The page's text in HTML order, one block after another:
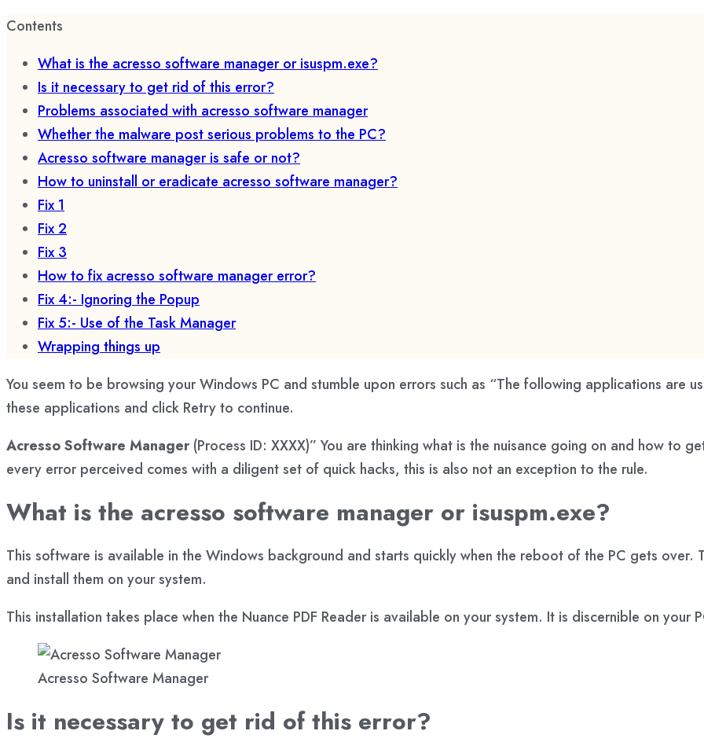
Contents
What is the acresso software manager or isuspm.exe?
Is it necessary to get rid of this error?
Problems associated with acresso software manager
Whether the malware post serious problems to the PC?
Acresso software manager is safe or not?
How to uninstall or eradicate acresso software manager?
Fix 1
Fix 2
Fix 3
How to fix acresso software manager error?
Fix 4:- Ignoring the Popup
Fix 5:- Use of the Task Manager
Wrapping things up
You seem to be browsing your Windows PC and stumble upon errors such as “The following applications are
these applications and click Retry to continue.
Acresso Software Manager(Process ID: XXXX)” You are thinking what is the nuisance going on and how to
every error perceived comes with a diligent set of quick hacks, this is also not an exception to the rule.
What is the acresso software manager or isuspm.exe?
This software is available in the Windows background and starts quickly when the reboot of the PC gets over.
and install them on your system.
This installation takes place when the Nuance PDF Reader is available on your system. It is discernible on your
Acresso Software Manager
Is it necessary to get rid of this error?